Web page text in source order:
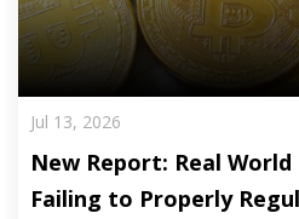
Jul 13, 2026
New Report: Real
Failing to Properly